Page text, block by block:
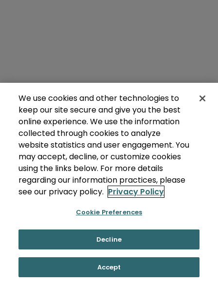
We use cookies and other technologies to
keep our site secure and give you the best
online experience. We use the information
collected through cookies to analyze
website statistics and user engagement. You
may accept, decline, or customize cookies
using the links below. For more details
regarding our information practices, please
see our privacy policy. Privacy Policy
Cookie Preferences
Decline
Accept